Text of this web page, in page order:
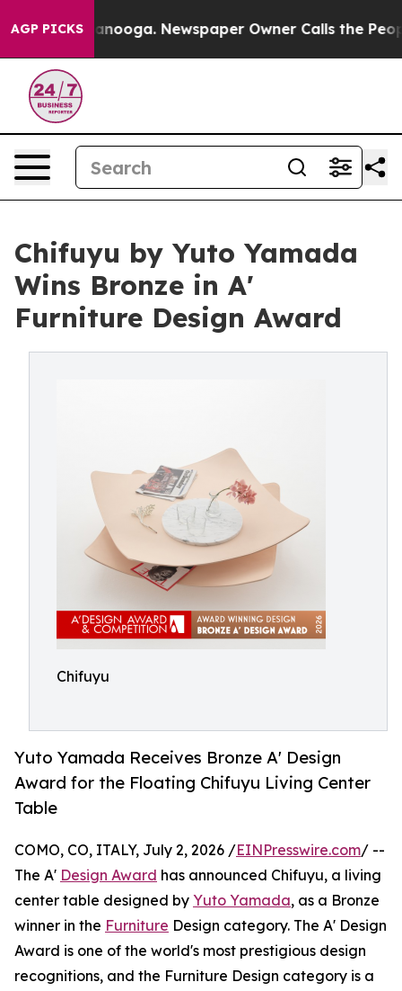
AGP PICKS
Chattanooga. Newspaper Owner Calls the People
Chifuyu by Yuto Yamada
Wins Bronze in A'
Furniture Design Award
Chifuyu
Yuto Yamada Receives Bronze A' Design
Award for the Floating Chifuyu Living Center
Table
COMO, CO, ITALY, July 2, 2026 /EINPresswire.com/ --
The A' Design Award has announced Chifuyu, a living
center table designed by Yuto Yamada, as a Bronze
winner in the Furniture Design category. The A' Design
Award is one of the world's most prestigious design
recognitions, and the Furniture Design category is a